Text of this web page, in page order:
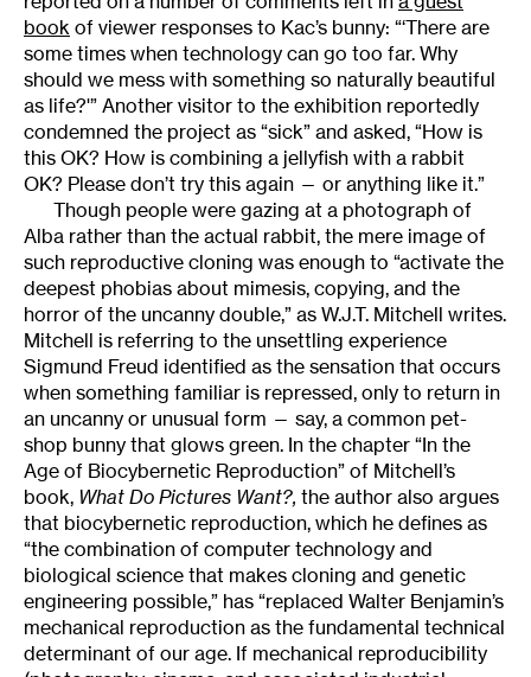
book of viewer responses to Kac’s bunny: “‘There are
some times when technology can go too far. Why
should we mess with something so naturally beautiful
as life?'” Another visitor to the exhibition reportedly
condemned the project as “sick” and asked, “How is
this OK? How is combining a jellyfish with a rabbit
OK? Please don’t try this again — or anything like it.”
Though people were gazing at a photograph of
Alba rather than the actual rabbit, the mere image of
such reproductive cloning was enough to “activate the
deepest phobias about mimesis, copying, and the
horror of the uncanny double,” as W.J.T. Mitchell writes.
Mitchell is referring to the unsettling experience
Sigmund Freud identified as the sensation that occurs
when something familiar is repressed, only to return in
an uncanny or unusual form — say, a common pet-
shop bunny that glows green. In the chapter “In the
Age of Biocybernetic Reproduction” of Mitchell’s
book, What Do Pictures Want?, the author also argues
that biocybernetic reproduction, which he defines as
“the combination of computer technology and
biological science that makes cloning and genetic
engineering possible,” has “replaced Walter Benjamin’s
mechanical reproduction as the fundamental technical
determinant of our age. If mechanical reproducibility